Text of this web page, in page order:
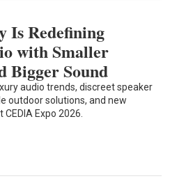
Is Redefining
with Smaller
Bigger Sound
audio trends, discreet speaker
outdoor solutions, and new
Expo 2026.